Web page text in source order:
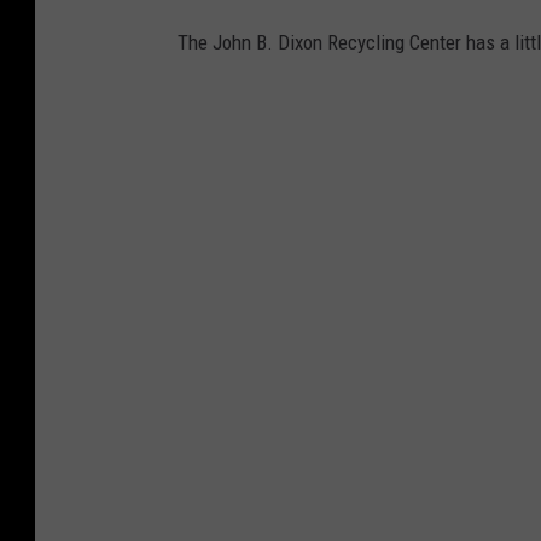
The John B. Dixon Recycling Center has a